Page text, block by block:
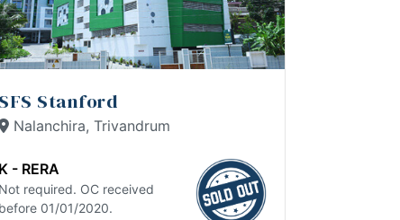
SFS Stanford
Nalanchira, Trivandrum
K - RERA
Not required. OC received
before 01/01/2020.